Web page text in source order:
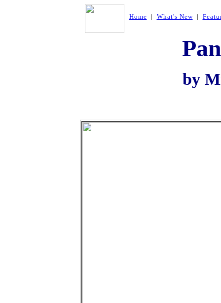
Home | What's New|
by